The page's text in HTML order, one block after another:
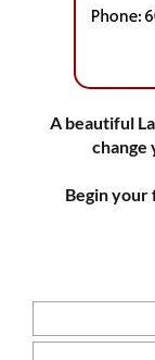
A beautiful
Begin your